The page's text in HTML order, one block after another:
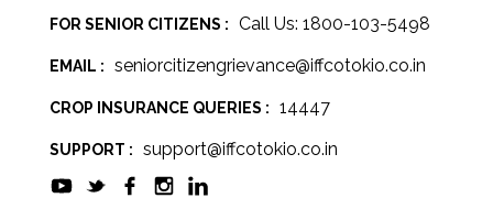
FOR SENIOR CITIZENS : Call Us: 1800-103-5498
EMAIL : seniorcitizengrievance@iffcotokio.co.in
CROP INSURANCE QUERIES : 14447
SUPPORT : support@iffcotokio.co.in